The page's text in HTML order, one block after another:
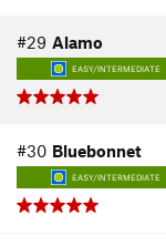
#29 Alamo
EASY/INTERMEDIATE
#30 Bluebonnet
EASY/INTERMEDIATE